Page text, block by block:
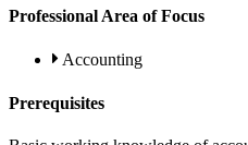
Professional Area of Focus
Accounting
Prerequisites